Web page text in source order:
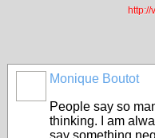
http://
Monique Boutot
People say so
thinking. I am
say something